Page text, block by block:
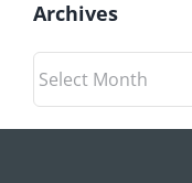
Archives
Archives